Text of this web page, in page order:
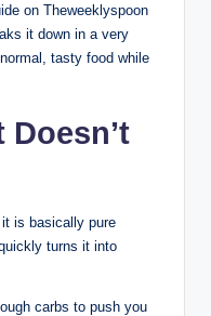
on Theweeklyspoon
it down in a very
tasty food while
is basically pure
turns it into
carbs to push you